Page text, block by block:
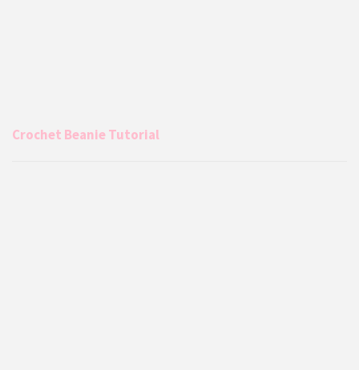
Crochet Beanie Tutorial